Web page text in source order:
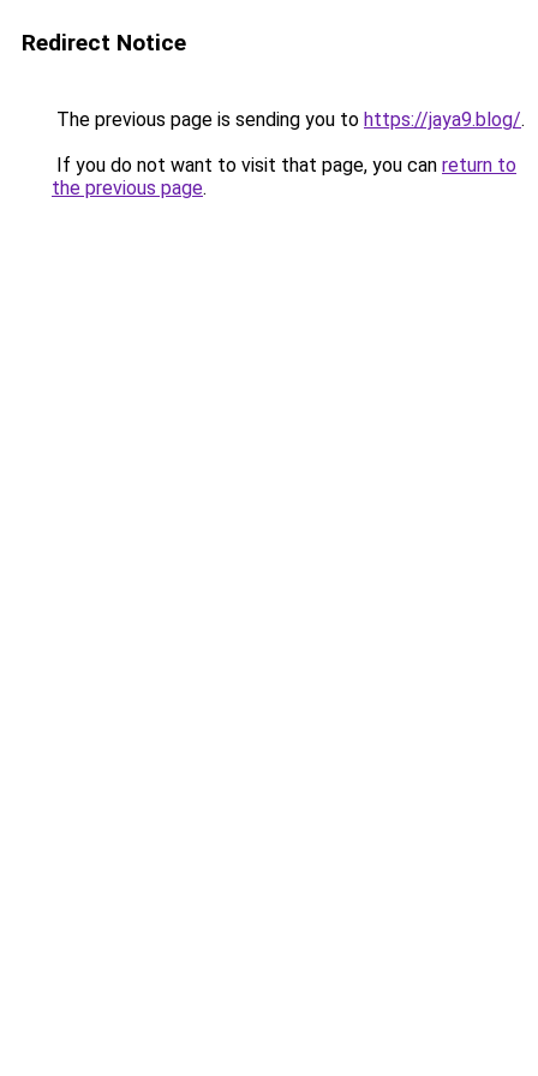
Redirect Notice
The previous page is sending you to https://jaya9.blog/.
If you do not want to visit that page, you can return to
the previous page.